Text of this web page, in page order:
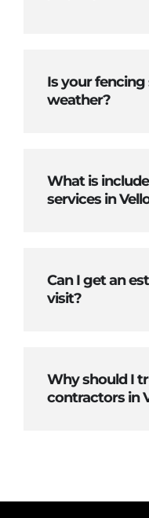
Is your fencing
weather?
What is
services in
Can I get an
visit?
Why should I
contractors in